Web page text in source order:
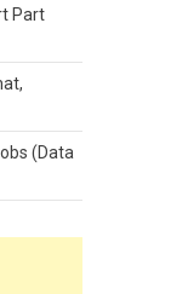
Part
(Data